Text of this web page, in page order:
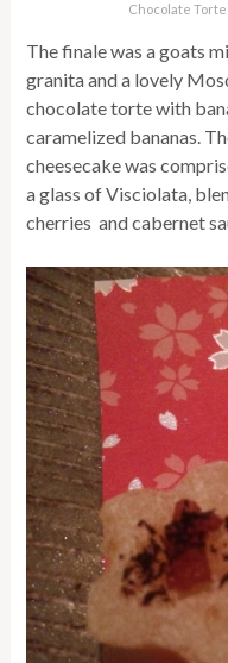
Chocolate
The finale was a goats
granita and a lovely
chocolate torte with
caramelized bananas.
cheesecake was
a glass of Visciolata,
cherries and cabernet